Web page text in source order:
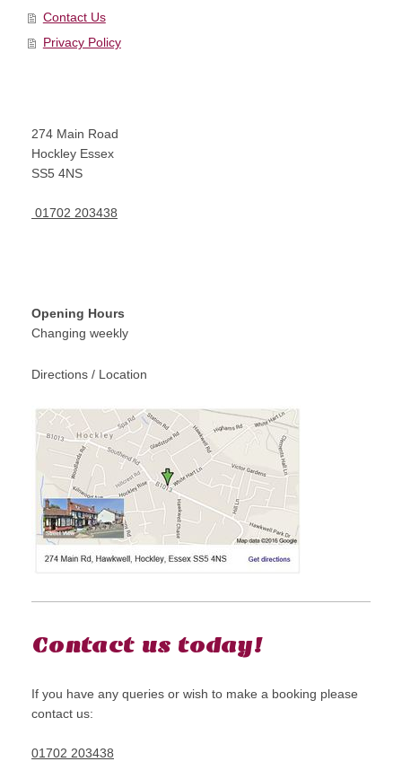
Contact Us
Privacy Policy
274 Main Road
Hockley Essex
SS5 4NS
01702 203438
Opening Hours
Changing weekly
Directions / Location
Contact us today!
If you have any queries or wish to make a booking please
contact us:
01702 203438